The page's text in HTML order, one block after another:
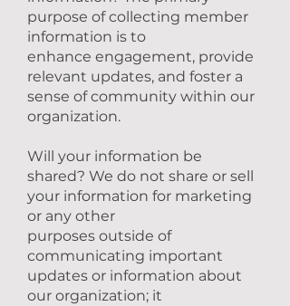
purpose of collecting member
information is to
enhance engagement, provide
relevant updates, and foster a
sense of community within our
organization.
Will your information be
shared? We do not share or sell
your information for marketing
or any other
purposes outside of
communicating important
updates or information about
our organization; it